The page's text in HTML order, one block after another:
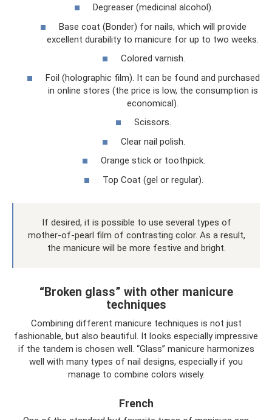
Degreaser (medicinal alcohol).
Base coat (Bonder) for nails, which will provide
excellent durability to manicure for up to two weeks.
Colored varnish.
Foil (holographic film). It can be found and purchased
in online stores (the price is low, the consumption is
economical).
Scissors.
Clear nail polish.
Orange stick or toothpick.
Top Coat (gel or regular).
If desired, it is possible to use several types of
mother-of-pearl film of contrasting color. As a result,
the manicure will be more festive and bright.
“Broken glass” with other manicure
techniques
Combining different manicure techniques is not just
fashionable, but also beautiful. It looks especially impressive
if the tandem is chosen well. “Glass” manicure harmonizes
well with many types of nail designs, especially if you
manage to combine colors wisely.
French